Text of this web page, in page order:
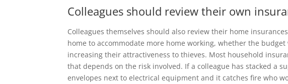
Colleagues should review their own
Colleagues themselves should also review their home
home to accommodate more home working, whether the
increasing their attractiveness to thieves. Most household
that depends on the risk involved. If a colleague has stacked a
envelopes next to electrical equipment and it catches fire who